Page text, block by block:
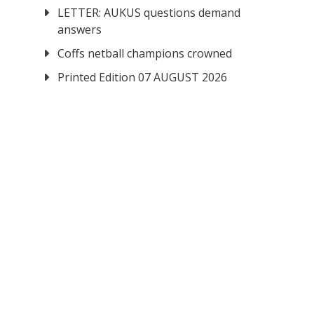
LETTER: AUKUS questions demand
answers
Coffs netball champions crowned
Printed Edition 07 AUGUST 2026